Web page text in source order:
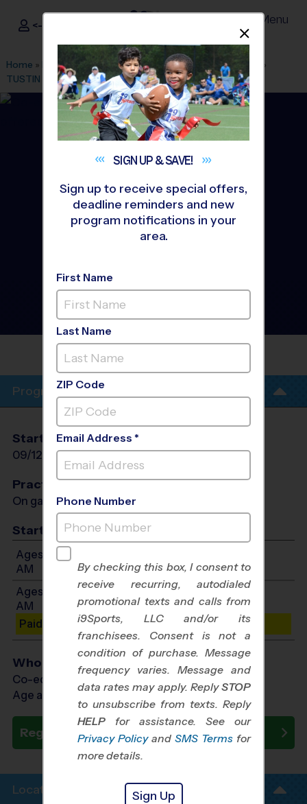
i9Sports ®
<- Sign In Menu
Home » Find A Program » Los Angeles»League Office 486
»
TUSTIN
Tennis »Instructional Program 2026 Fall
Tustin - Tennis
Instructional Program
Fall 2026
Program Info
Start Date
09/12/2026
End Date
10/24/2026 Sat
Practices
On game day - held prior to game
Start Time
Ages 7-10: Will start between 8:30 AM and 11:30
AM
Ages 11-14: Will start between 8:30 AM and 11:30
AM
Paid Spots Remaining: 10
Who Plays
Co-ed Ages 7 - 14
Age as of 10/31/2026
Register Now
Location Info
SIGN UP &SAVE!
Sign up to receive special offers,
deadline reminders and new
program notifications in your
area.
First Name
Last Name
ZIP Code
Email Address *
Phone Number
By checking this box, I consent to
receive recurring, autodialed
promotional texts and calls from
i9Sports, LLC and/or its
franchisees. Consent is not a
condition of purchase. Message
frequency varies. Message and
data rates may apply. ReplySTOP
to unsubscribe from texts. Reply
HELP for assistance. See our
Privacy Policy and SMS Terms for
more details.
Sign Up